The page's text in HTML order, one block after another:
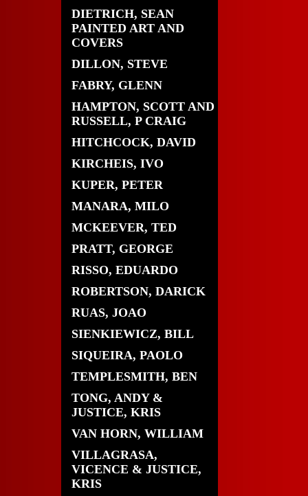
DIETRICH, SEAN
PAINTED ART AND
COVERS
DILLON, STEVE
FABRY, GLENN
HAMPTON, SCOTT AND
RUSSELL, P CRAIG
HITCHCOCK, DAVID
KIRCHEIS, IVO
KUPER, PETER
MANARA, MILO
MCKEEVER, TED
PRATT, GEORGE
RISSO, EDUARDO
ROBERTSON, DARICK
RUAS, JOAO
SIENKIEWICZ, BILL
SIQUEIRA, PAOLO
TEMPLESMITH, BEN
TONG, ANDY &
JUSTICE, KRIS
VAN HORN, WILLIAM
VILLAGRASA,
VICENCE & JUSTICE,
KRIS